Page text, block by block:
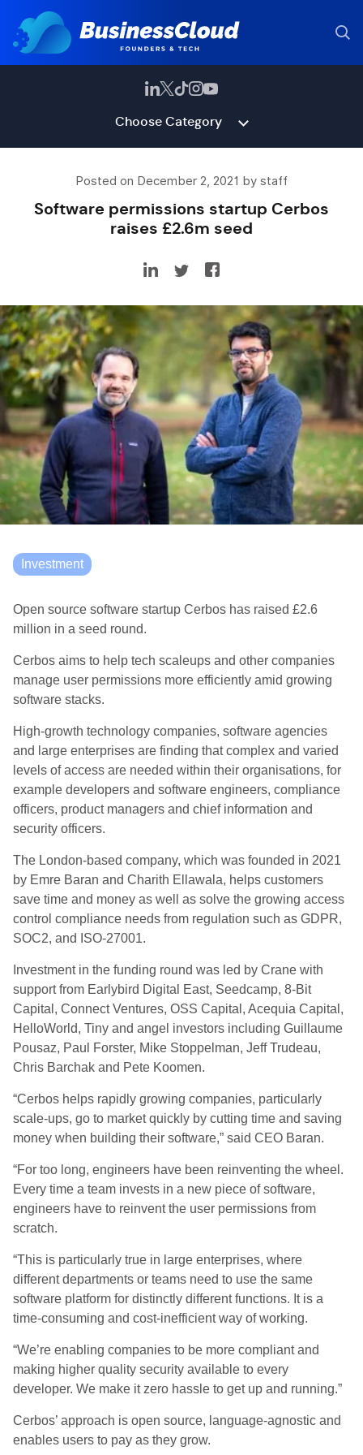
Choose Category
Posted on December 2, 2021 by staff
Software permissions startup Cerbos
raises £2.6m seed
Investment
Open source software startup Cerbos has raised £2.6
million in a seed round.
Cerbos aims to help tech scaleups and other companies
manage user permissions more efficiently amid growing
software stacks.
High-growth technology companies, software agencies
and large enterprises are finding that complex and varied
levels of access are needed within their organisations, for
example developers and software engineers, compliance
officers, product managers and chief information and
security officers.
The London-based company, which was founded in 2021
by Emre Baran and Charith Ellawala, helps customers
save time and money as well as solve the growing access
control compliance needs from regulation such as GDPR,
SOC2, and ISO-27001.
Investment in the funding round was led by Crane with
support from Earlybird Digital East, Seedcamp, 8-Bit
Capital, Connect Ventures, OSS Capital, Acequia Capital,
HelloWorld, Tiny and angel investors including Guillaume
Pousaz, Paul Forster, Mike Stoppelman, Jeff Trudeau,
Chris Barchak and Pete Koomen.
“Cerbos helps rapidly growing companies, particularly
scale-ups, go to market quickly by cutting time and saving
money when building their software,” said CEO Baran.
“For too long, engineers have been reinventing the wheel.
Every time a team invests in a new piece of software,
engineers have to reinvent the user permissions from
scratch.
“This is particularly true in large enterprises, where
different departments or teams need to use the same
software platform for distinctly different functions. It is a
time-consuming and cost-inefficient way of working.
“We’re enabling companies to be more compliant and
making higher quality security available to every
developer. We make it zero hassle to get up and running.”
Cerbos’ approach is open source, language-agnostic and
enables users to pay as they grow.